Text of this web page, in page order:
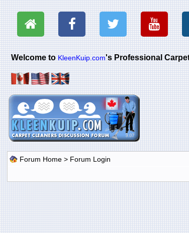
Welcome toKleenKuip.com's Professional
Forum Home> Forum Login